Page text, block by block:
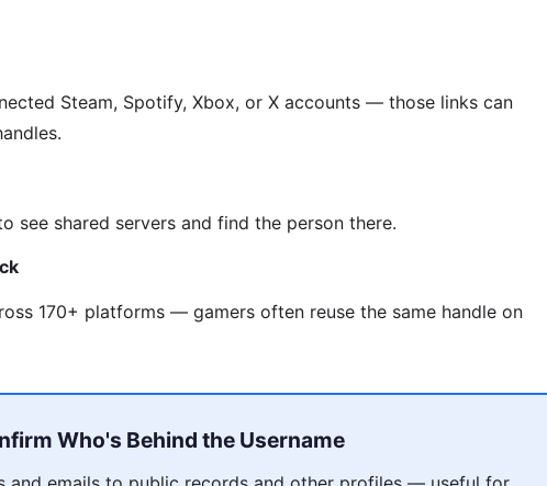
Steam, Spotify, Xbox, or X accounts — those links can
see shared servers and find the person there.
170+ platforms — gamers often reuse the same handle on
Who's Behind the Username